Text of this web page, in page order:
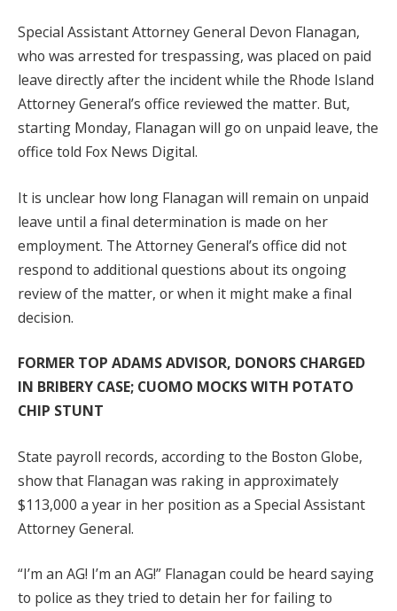
Special Assistant Attorney General Devon Flanagan,
who was arrested for trespassing, was placed on paid
leave directly after the incident while the Rhode Island
Attorney General’s office reviewed the matter. But,
starting Monday, Flanagan will go on unpaid leave, the
office told Fox News Digital.
It is unclear how long Flanagan will remain on unpaid
leave until a final determination is made on her
employment. The Attorney General’s office did not
respond to additional questions about its ongoing
review of the matter, or when it might make a final
decision.
FORMER TOP ADAMS ADVISOR, DONORS CHARGED
IN BRIBERY CASE; CUOMO MOCKS WITH POTATO
CHIP STUNT
State payroll records, according to the Boston Globe,
show that Flanagan was raking in approximately
$113,000 a year in her position as a Special Assistant
Attorney General.
“I’m an AG! I’m an AG!” Flanagan could be heard saying
to police as they tried to detain her for failing to